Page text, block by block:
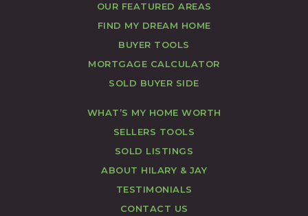
OUR FEATURED AREAS
FIND MY DREAM HOME
BUYER TOOLS
MORTGAGE CALCULATOR
SOLD BUYER SIDE
WHAT’S MY HOME WORTH
SELLERS TOOLS
SOLD LISTINGS
ABOUT HILARY & JAY
TESTIMONIALS
CONTACT US